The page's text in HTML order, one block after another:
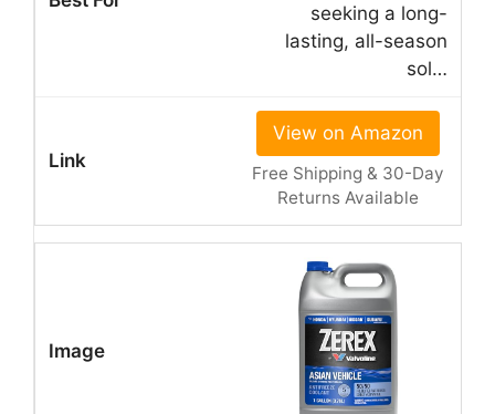
seeking a long-
lasting, all-season
sol…
View on Amazon
Free Shipping & 30-Day
Returns Available